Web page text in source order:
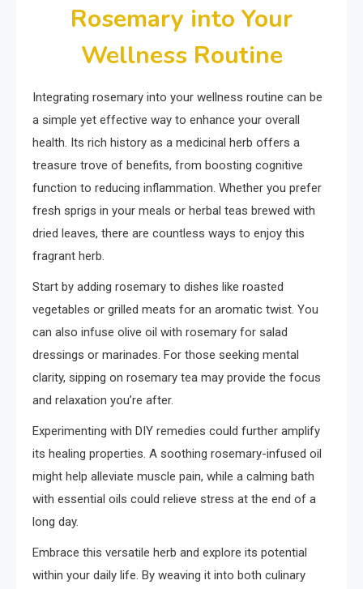
Rosemary into Your
Wellness Routine
Integrating rosemary into your wellness routine can be
a simple yet effective way to enhance your overall
health. Its rich history as a medicinal herb offers a
treasure trove of benefits, from boosting cognitive
function to reducing inflammation. Whether you prefer
fresh sprigs in your meals or herbal teas brewed with
dried leaves, there are countless ways to enjoy this
fragrant herb.
Start by adding rosemary to dishes like roasted
vegetables or grilled meats for an aromatic twist. You
can also infuse olive oil with rosemary for salad
dressings or marinades. For those seeking mental
clarity, sipping on rosemary tea may provide the focus
and relaxation you’re after.
Experimenting with DIY remedies could further amplify
its healing properties. A soothing rosemary-infused oil
might help alleviate muscle pain, while a calming bath
with essential oils could relieve stress at the end of a
long day.
Embrace this versatile herb and explore its potential
within your daily life. By weaving it into both culinary